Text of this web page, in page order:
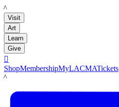
LACMA
Visit
Art
Learn
Give

ShopMembershipMyLACMATickets
LACMA